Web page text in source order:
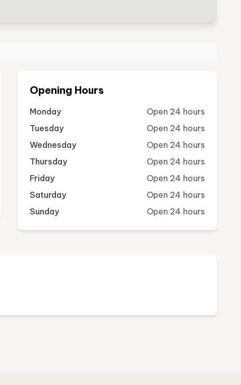
Opening Hours
Monday
Open 24 hours
Tuesday
Open 24 hours
Wednesday
Open 24 hours
Thursday
Open 24 hours
Friday
Open 24 hours
Saturday
Open 24 hours
Sunday
Open 24 hours